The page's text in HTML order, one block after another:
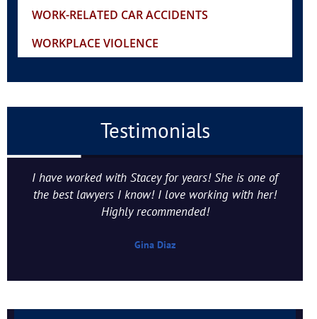
WORK-RELATED CAR ACCIDENTS
WORKPLACE VIOLENCE
Testimonials
I have worked with Stacey for years! She is one of
the best lawyers I know! I love working with her!
Highly recommended!
Gina Diaz